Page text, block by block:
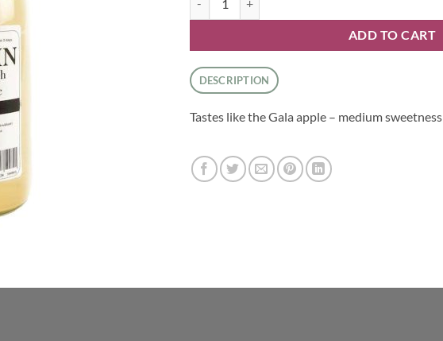
ADD TO CART
DESCRIPTION
Tastes like the Gala apple – medium sweetness